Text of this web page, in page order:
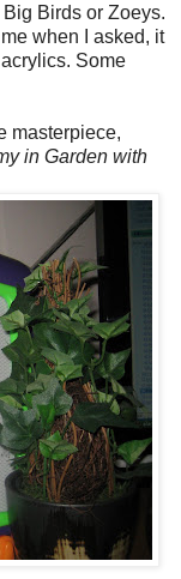
Birds or Zoeys.
when I asked, it
Some
masterpiece,
in Garden with